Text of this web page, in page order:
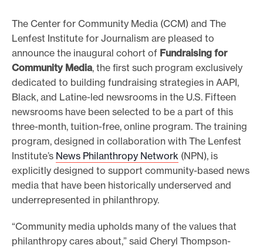
The Center for Community Media (CCM) and The
Lenfest Institute for Journalism are pleased to
announce the inaugural cohort of Fundraising for
Community Media, the first such program exclusively
dedicated to building fundraising strategies in AAPI,
Black, and Latine-led newsrooms in the U.S. Fifteen
newsrooms have been selected to be a part of this
three-month, tuition-free, online program. The training
program, designed in collaboration with The Lenfest
Institute’s News Philanthropy Network (NPN), is
explicitly designed to support community-based news
media that have been historically underserved and
underrepresented in philanthropy.
“Community media upholds many of the values that
philanthropy cares about,” said Cheryl Thompson-